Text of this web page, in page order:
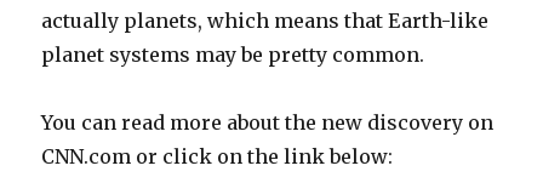
actually planets, which means that Earth-like
planet systems may be pretty common.
You can read more about the new discovery on
CNN.com or click on the link below: